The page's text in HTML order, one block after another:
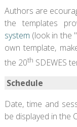
Authors are
the templates
system (look in the
own template,
the 20th SDEWES
Schedule
Date, time and
be displayed in the